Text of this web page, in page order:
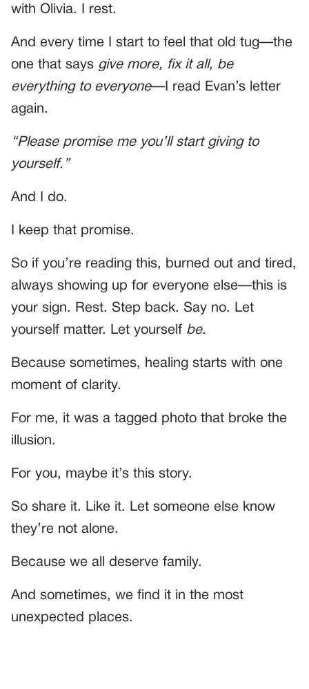
with Olivia. I rest.
And every time I start to feel that old tug—the
one that says give more, fix it all, be
everything to everyone—I read Evan’s letter
again.
“Please promise me you’ll start giving to
yourself.”
And I do.
I keep that promise.
So if you’re reading this, burned out and tired,
always showing up for everyone else—this is
your sign. Rest. Step back. Say no. Let
yourself matter. Let yourself be.
Because sometimes, healing starts with one
moment of clarity.
For me, it was a tagged photo that broke the
illusion.
For you, maybe it’s this story.
So share it. Like it. Let someone else know
they’re not alone.
Because we all deserve family.
And sometimes, we find it in the most
unexpected places.